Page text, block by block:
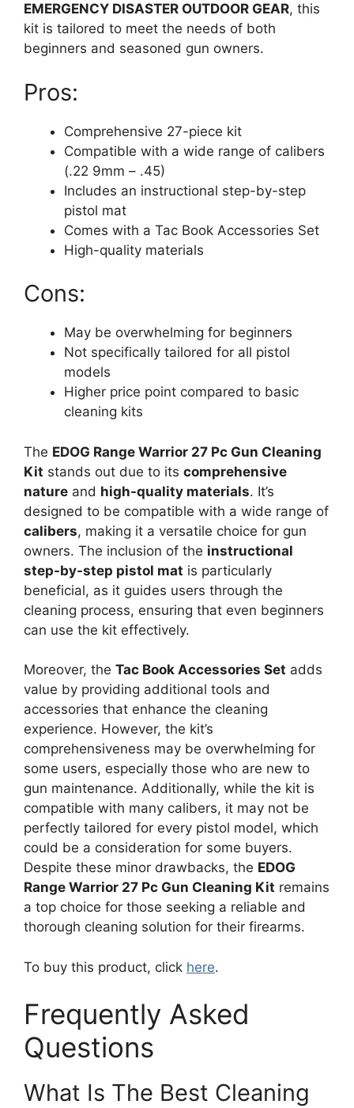
EMERGENCY DISASTER OUTDOOR GEAR, this
kit is tailored to meet the needs of both
beginners and seasoned gun owners.
Pros:
Comprehensive 27-piece kit
Compatible with a wide range of calibers
(.22 9mm – .45)
Includes an instructional step-by-step
pistol mat
Comes with a Tac Book Accessories Set
High-quality materials
Cons:
May be overwhelming for beginners
Not specifically tailored for all pistol
models
Higher price point compared to basic
cleaning kits
The EDOG Range Warrior 27 Pc Gun Cleaning
Kit stands out due to its comprehensive
nature and high-quality materials. It’s
designed to be compatible with a wide range of
calibers, making it a versatile choice for gun
owners. The inclusion of the instructional
step-by-step pistol mat is particularly
beneficial, as it guides users through the
cleaning process, ensuring that even beginners
can use the kit effectively.
Moreover, the Tac Book Accessories Set adds
value by providing additional tools and
accessories that enhance the cleaning
experience. However, the kit’s
comprehensiveness may be overwhelming for
some users, especially those who are new to
gun maintenance. Additionally, while the kit is
compatible with many calibers, it may not be
perfectly tailored for every pistol model, which
could be a consideration for some buyers.
Despite these minor drawbacks, the EDOG
Range Warrior 27 Pc Gun Cleaning Kit remains
a top choice for those seeking a reliable and
thorough cleaning solution for their firearms.
To buy this product, click here.
Frequently Asked
Questions
What Is The Best Cleaning